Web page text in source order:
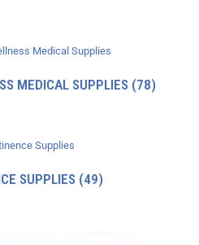
MEDICAL SUPPLIES (78)
SUPPLIES (49)